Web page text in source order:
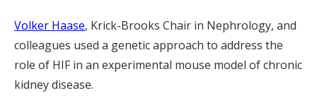
Volker Haase, Krick-Brooks Chair in Nephrology, and
colleagues used a genetic approach to address the
role of HIF in an experimental mouse model of chronic
kidney disease.